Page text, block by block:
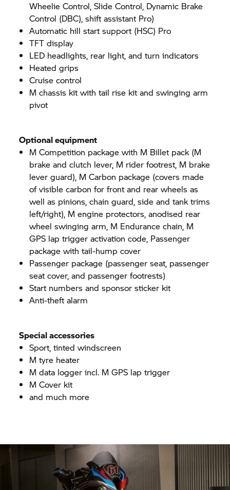
Wheelie Control, Slide Control, Dynamic Brake
Control (DBC), shift assistant Pro)
Automatic hill start support (HSC) Pro
TFT display
LED headlights, rear light, and turn indicators
Heated grips
Cruise control
M chassis kit with tail rise kit and swinging arm
pivot
Optional equipment
M Competition package with M Billet pack (M
brake and clutch lever, M rider footrest, M brake
lever guard), M Carbon package (covers made
of visible carbon for front and rear wheels as
well as pinions, chain guard, side and tank trims
left/right), M engine protectors, anodised rear
wheel swinging arm, M Endurance chain, M
GPS lap trigger activation code, Passenger
package with tail-hump cover
Passenger package (passenger seat, passenger
seat cover, and passenger footrests)
Start numbers and sponsor sticker kit
Anti-theft alarm
Special accessories
Sport, tinted windscreen
M tyre heater
M data logger incl. M GPS lap trigger
M Cover kit
and much more